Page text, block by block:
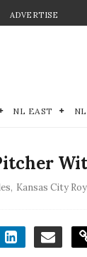
ADVERTISE
NL EAST
, Kansas City